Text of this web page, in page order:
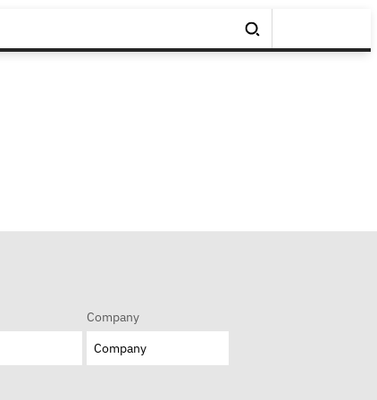
Company